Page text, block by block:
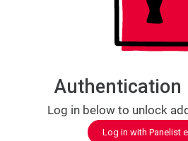
Authentication
Log in below to unlock
Log in with Panelist